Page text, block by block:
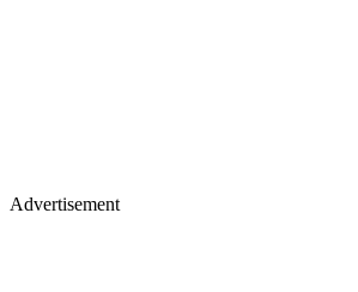
Advertisement